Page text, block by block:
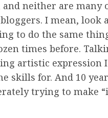
neither are many
I mean, look
to do the same
times before.
artistic expression
skills for. And 10
trying to make